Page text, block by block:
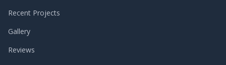
Recent Projects
Gallery
Reviews